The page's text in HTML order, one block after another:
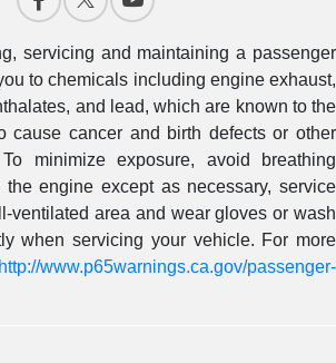
servicing and maintaining a passenger
to chemicals including engine exhaust,
and lead, which are known to the
cause cancer and birth defects or other
minimize exposure, avoid breathing
engine except as necessary, service
ventilated area and wear gloves or wash
when servicing your vehicle. For more
http://www.p65warnings.ca.gov/passenger-